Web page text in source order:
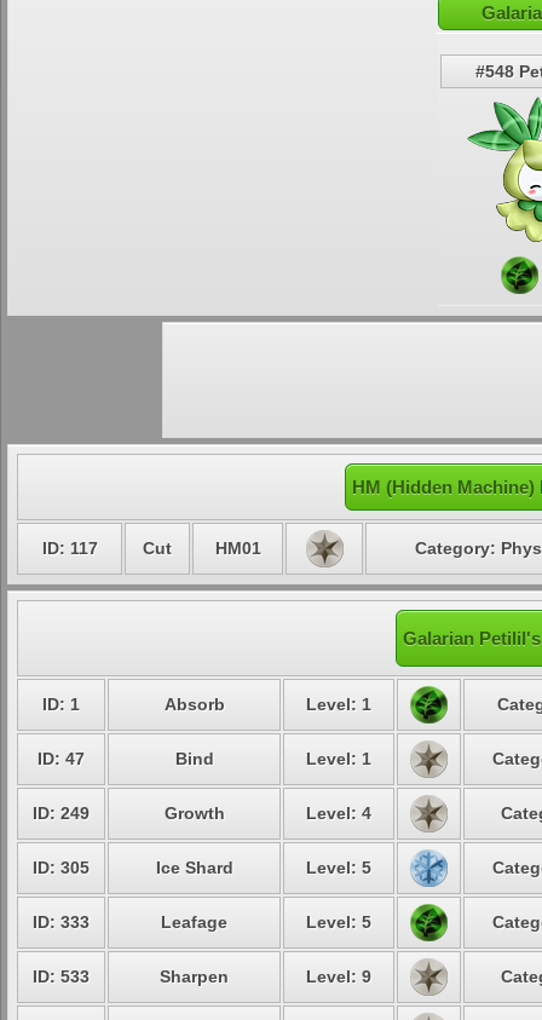
#548
HM (Hidden
ID: 117 Cut HM01 Category:
Galarian
ID: 1 Absorb Level: 1
ID: 47 Bind Level: 1
ID: 249 Growth Level: 4
ID: 305 Ice Shard Level: 5
ID: 333 Leafage Level: 5
ID: 533 Sharpen Level: 9